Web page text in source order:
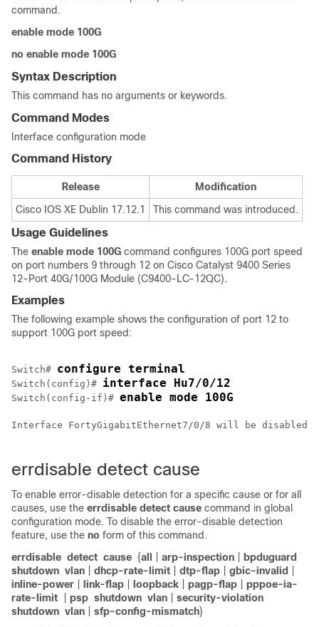
command.
enable mode 100G
no enable mode 100G
Syntax Description
This command has no arguments or keywords.
Command Modes
Interface configuration mode
Command History
Release
Modification
Cisco IOS XE Dublin 17.12.1
This command was introduced.
Usage Guidelines
The enable mode 100G command configures 100G port speed
on port numbers 9 through 12 on Cisco Catalyst 9400 Series
12-Port 40G/100G Module (C9400-LC-12QC).
Examples
The following example shows the configuration of port 12 to
support 100G port speed:
Switch# configure terminal
Switch(config)# interface Hu7/0/12
Switch(config-if)# enable mode 100G
Interface FortyGigabitEthernet7/0/8 will be disabled
errdisable detect cause
To enable error-disable detection for a specific cause or for all
causes, use the errdisable detect cause command in global
configuration mode. To disable the error-disable detection
feature, use the no form of this command.
errdisable detect cause {all arp-inspection
bpduguard
shutdown vlan dhcp-rate-limit dtp-flap gbic-invalid
inline-power
link-flap loopback pagp-flap
pppoe-ia-
rate-limit
psp shutdown vlan
security-violation
shutdown vlan sfp-config-mismatch}